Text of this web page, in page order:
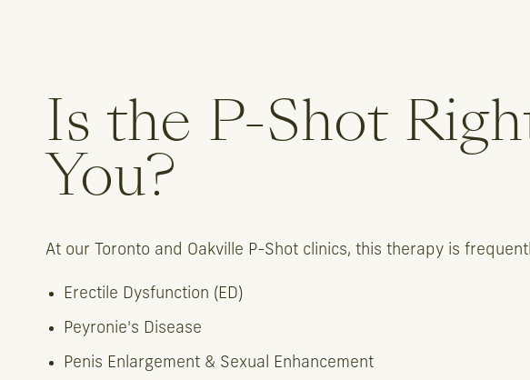
Is the P-Shot
You?
At our Toronto and Oakville P-Shot clinics, this therapy is
Erectile Dysfunction (ED)
Peyronie's Disease
Penis Enlargement & Sexual Enhancement